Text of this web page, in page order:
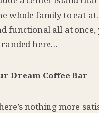
whole family to eat at.
functional all at once,
here…
Dream Coffee Bar
nothing more